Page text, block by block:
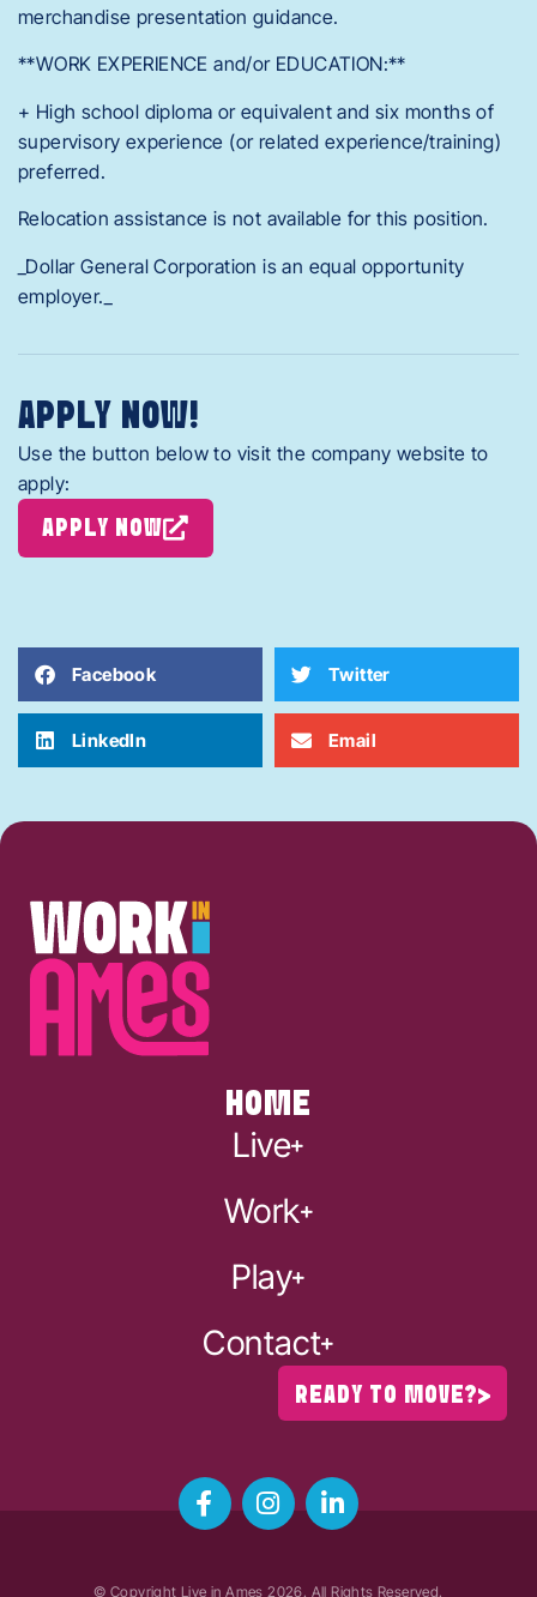
merchandise presentation guidance.
**WORK EXPERIENCE and/or EDUCATION:**
+ High school diploma or equivalent and six months of
supervisory experience (or related experience/training)
preferred.
Relocation assistance is not available for this position.
_Dollar General Corporation is an equal opportunity
employer._
APPLY NOW!
Use the button below to visit the company website to
apply:
APPLY NOW
Facebook Twitter
LinkedIn Email
HOME
Live
Work
Play
Contact
READY TO MOVE?
© Copyright Live in Ames2026. All Rights Reserved.